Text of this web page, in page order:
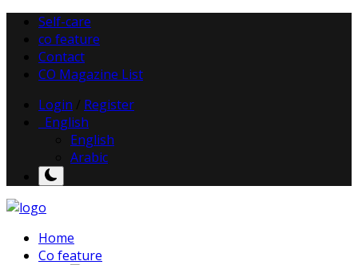
Self-care
co feature
Contact
CO Magazine List
Login
Register
English
English
Arabic
Home
Co feature